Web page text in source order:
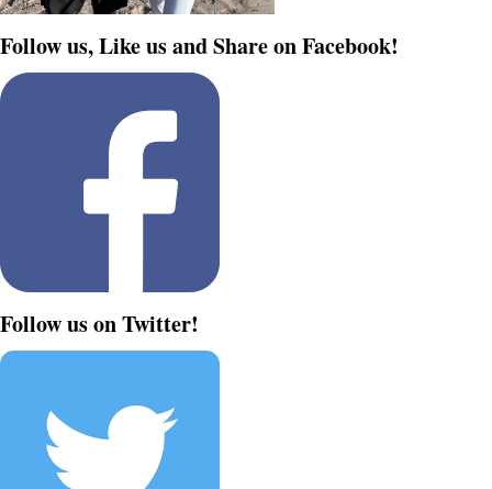
Follow us, Like us and Share on Facebook!
Follow us on Twitter!